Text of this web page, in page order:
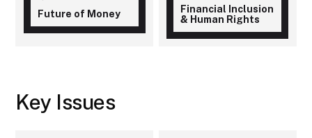
Future of Money
Financial Inclusion
& Human Rights
Key Issues